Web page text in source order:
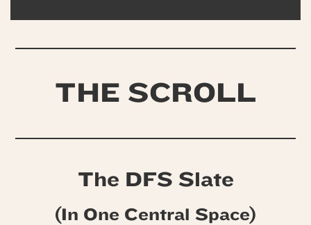
THE SCROLL
The DFS Slate
(In One Central Space)